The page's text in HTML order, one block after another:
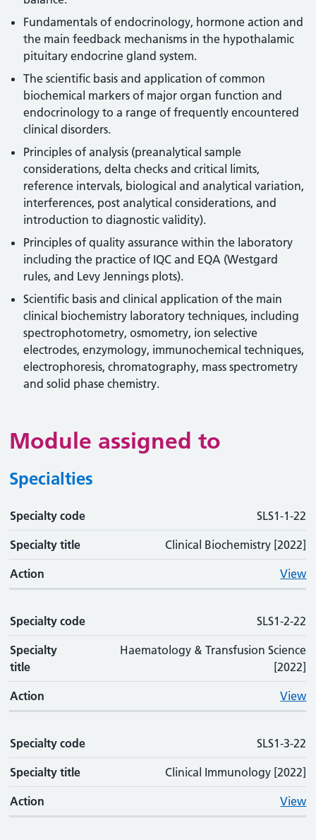
Fundamentals of endocrinology, hormone action and
the main feedback mechanisms in the hypothalamic
pituitary endocrine gland system.
The scientific basis and application of common
biochemical markers of major organ function and
endocrinology to a range of frequently encountered
clinical disorders.
Principles of analysis (preanalytical sample
considerations, delta checks and critical limits,
reference intervals, biological and analytical variation,
interferences, post analytical considerations, and
introduction to diagnostic validity).
Principles of quality assurance within the laboratory
including the practice of IQC and EQA (Westgard
rules, and Levy Jennings plots).
Scientific basis and clinical application of the main
clinical biochemistry laboratory techniques, including
spectrophotometry, osmometry, ion selective
electrodes, enzymology, immunochemical techniques,
electrophoresis, chromatography, mass spectrometry
and solid phase chemistry.
Module assigned to
Specialties
Specialty code
Specialty code SLS1-1-22
Specialty title Clinical Biochemistry [2022]
Action View
Specialty code SLS1-2-22
Specialty
title
Haematology & Transfusion Science
[2022]
Action View
Specialty code SLS1-3-22
Specialty title Clinical Immunology [2022]
Action View